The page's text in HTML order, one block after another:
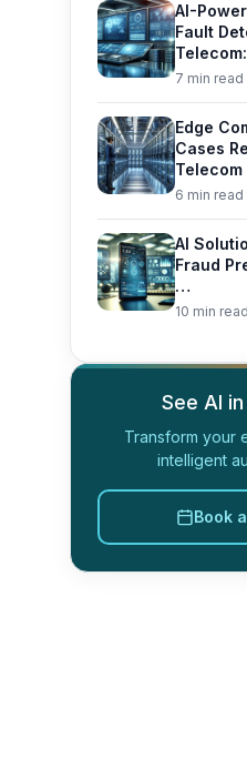
AI-
Fault
7 min read
Edge
Cases
6 min read
AI
Fraud
…
10 min read
See AI
Transform your
intelligent
Book